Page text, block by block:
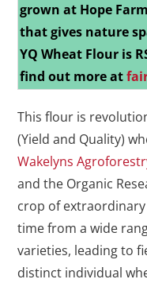
grown at Hope
that gives nature
YQ Wheat Flour is
find out more at
This flour is
(Yield and Quality)
Wakelyns
and the Organic
crop of
time from a wide
varieties, leading to
distinct individual